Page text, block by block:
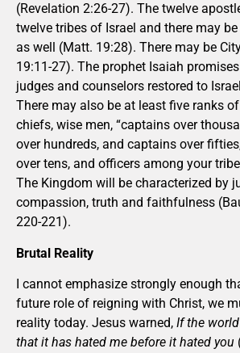
(Revelation 2:26-27). The twelve
twelve tribes of Israel and there may
as well (Matt. 19:28). There may be
19:11-27). The prophet Isaiah
judges and counselors restored to
There may also be at least five ranks
chiefs, wise men, “captains over
over hundreds, and captains over
over tens, and officers among your
The Kingdom will be characterized by
compassion, truth and faithfulness
220-221).
Brutal Reality
I cannot emphasize strongly enough
future role of reigning with Christ, we
reality today. Jesus warned, If the
that it has hated me before it hated you